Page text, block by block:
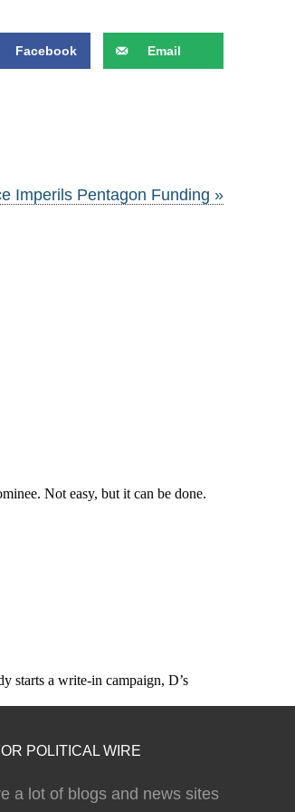
Facebook Email
Imperils Pentagon Funding »
POLITICAL WIRE
a lot of blogs and news sites